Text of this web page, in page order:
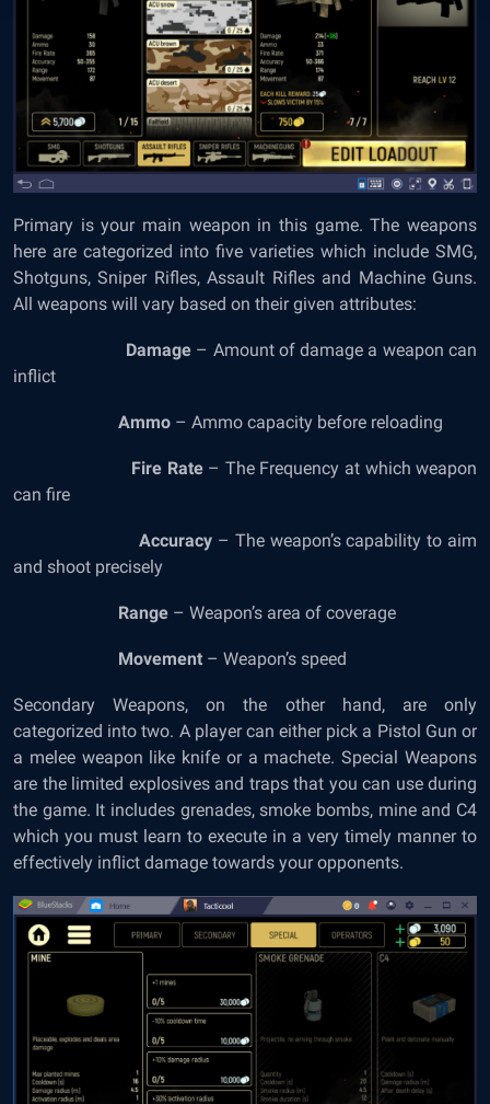
Primary is your main weapon in this game. The weapons
here are categorized into five varieties which include SMG,
Shotguns, Sniper Rifles, Assault Rifles and Machine Guns.
All weapons will vary based on their given attributes:
Damage – Amount of damage a weapon can
inflict
Ammo – Ammo capacity before reloading
Fire Rate – The Frequency at which weapon
can fire
Accuracy – The weapon’s capability to aim
and shoot precisely
Range – Weapon’s area of coverage
Movement – Weapon’s speed
Secondary Weapons, on the other hand, are only
categorized into two. A player can either pick a Pistol Gun or
a melee weapon like knife or a machete. Special Weapons
are the limited explosives and traps that you can use during
the game. It includes grenades, smoke bombs, mine and C4
which you must learn to execute in a very timely manner to
effectively inflict damage towards your opponents.